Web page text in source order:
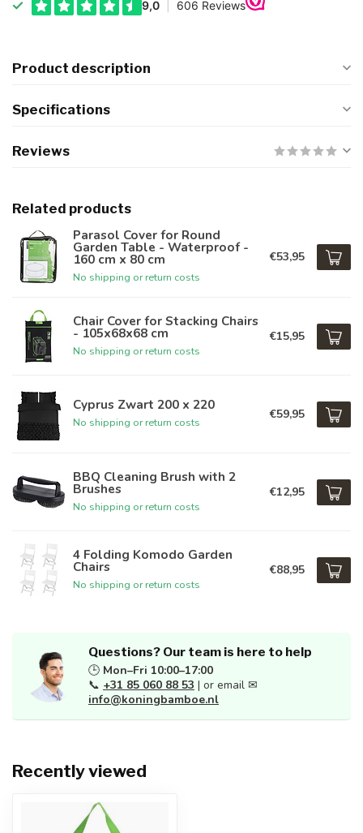
Product description
Specifications
Reviews
Related products
Parasol Cover for Round
Garden Table - Waterproof -
160 cm x 80 cm
No shipping or return costs
€53,95
Chair Cover for Stacking Chairs
- 105x68x68 cm
No shipping or return costs
€15,95
Cyprus Zwart 200 x 220
No shipping or return costs
€59,95
BBQ Cleaning Brush with 2
Brushes
No shipping or return costs
€12,95
4 Folding Komodo Garden
Chairs
No shipping or return costs
€88,95
Questions? Our team is here to help
🕒 Mon–Fri 10:00–17:00
📞 +31 85 060 88 53 | or email ✉
info@koningbamboe.nl
Recently viewed